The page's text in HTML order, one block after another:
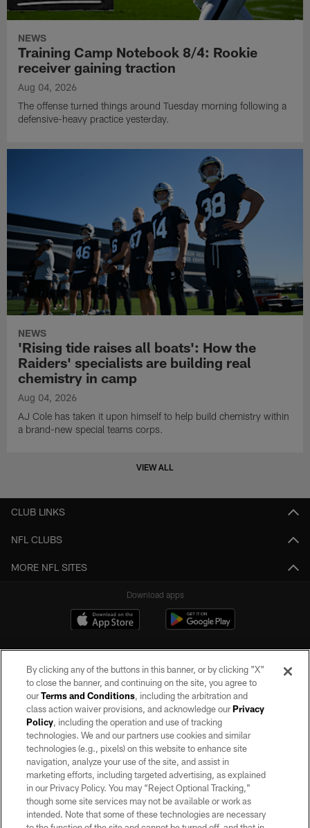
NEWS
Training Camp Notebook 8/4: Rookie
receiver gaining traction
Aug 04, 2026
The offense turned things around Tuesday morning following a
defensive-heavy practice yesterday.
NEWS
'Rising tide raises all boats': How the
Raiders' specialists are building real
chemistry in camp
Aug 04, 2026
AJ Cole has taken it upon himself to help build chemistry within
a brand-new special teams corps.
VIEW ALL
CLUB LINKS
NFL CLUBS
MORE NFL SITES
Download apps
©2026 by the Las Vegas Raiders. All rights reserved. No portion of this site
may be reproduced without the express written permission of the Las Vegas
Raiders.
PRIVACY POLICY
TERMS OF SERVICE
ACCESSIBILITY
By clicking any of the buttons in this banner, or by clicking "X"
to close the banner, and continuing on the site, you agree to
ourTerms and Conditions, including the arbitration and
class action waiver provisions, and acknowledge ourPrivacy
Policy, including the operation and use of tracking
technologies. We and our partners use cookies and similar
technologies (e.g., pixels) on this website to enhance site
navigation, analyze your use of the site, and assist in
marketing efforts, including targeted advertising, as explained
in our Privacy Policy. You may “Reject Optional Tracking,”
though some site services may not be available or work as
intended. Note that some of these technologies are necessary